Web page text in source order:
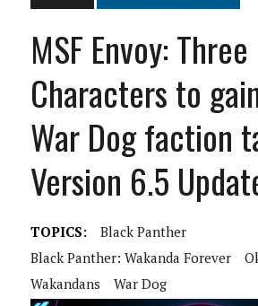
MSF Envoy: Three
Characters to
War Dog faction
Version 6.5
TOPICS:
Black Panther
Black Panther: Wakanda Forever
Wakandans
War Dog